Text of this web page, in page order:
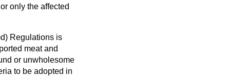
only the affected
Regulations is
meat and
or unwholesome
to be adopted in